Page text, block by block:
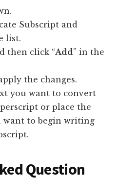
Subscript and
list.
then click “Add” in the
the changes.
you want to convert
or place the
want to begin writing
Question